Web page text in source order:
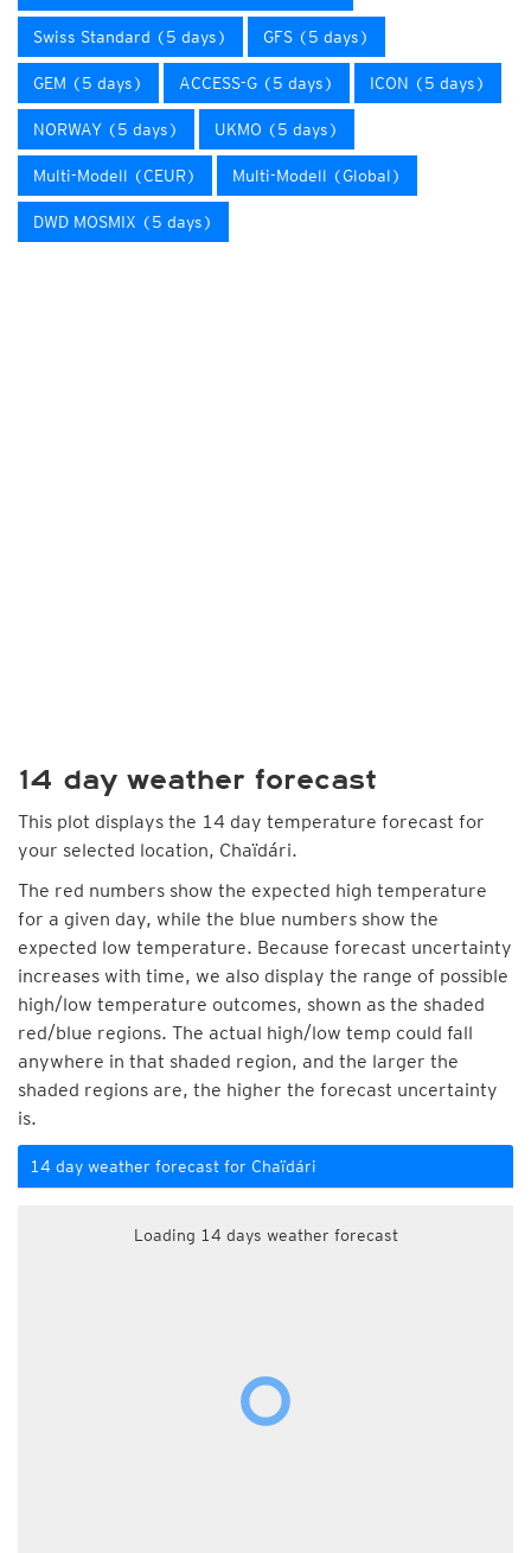
Swiss Standard (5 days) GFS (5 days)
GEM (5 days) ACCESS-G (5 days) ICON (5 days)
NORWAY (5 days) UKMO (5 days)
Multi-Modell (CEUR) Multi-Modell (Global)
DWD MOSMIX (5 days)
14 day weather forecast
This plot displays the 14 day temperature forecast for
your selected location, Chaïdári.
The red numbers show the expected high temperature
for a given day, while the blue numbers show the
expected low temperature. Because forecast uncertainty
increases with time, we also display the range of possible
high/low temperature outcomes, shown as the shaded
red/blue regions. The actual high/low temp could fall
anywhere in that shaded region, and the larger the
shaded regions are, the higher the forecast uncertainty
is.
14 day weather forecast for Chaïdári
Loading 14 days weather forecast